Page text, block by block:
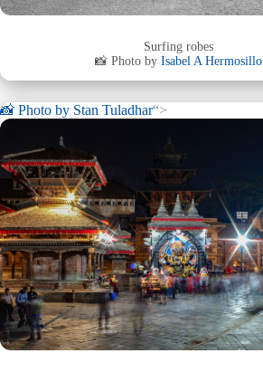
Surfing robes
📸 Photo by Isabel A Hermosillo
📸 Photo by Stan Tuladhar“>